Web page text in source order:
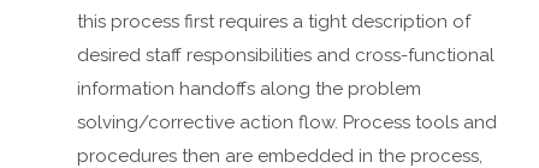
this process first requires a tight description of
desired staff responsibilities and cross-functional
information handoffs along the problem
solving/corrective action flow. Process tools and
procedures then are embedded in the process,